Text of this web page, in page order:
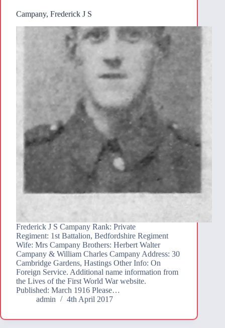
Campany, Frederick J S
Frederick J S Campany Rank: Private
Regiment: 1st Battalion, Bedfordshire Regiment
Wife: Mrs Campany Brothers: Herbert Walter
Campany & William Charles Campany Address: 30
Cambridge Gardens, Hastings Other Info: On
Foreign Service. Additional name information from
the Lives of the First World War website.
Published: March 1916 Please…
admin
4th April 2017